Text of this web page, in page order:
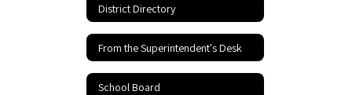
District Directory
From the Superintendent's Desk
School Board